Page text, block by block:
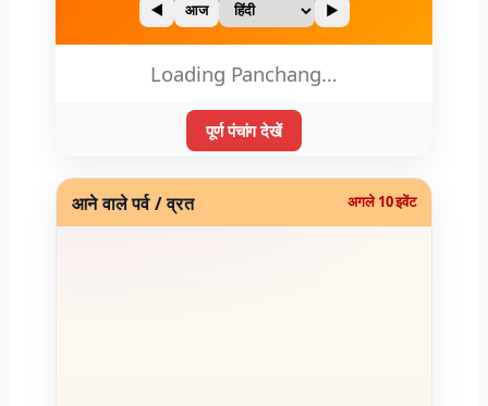
◀ आज ▶
Loading Panchang…
पूर्ण पंचांग देखें
आने वाले पर्व / व्रत अगले 10 इवेंट